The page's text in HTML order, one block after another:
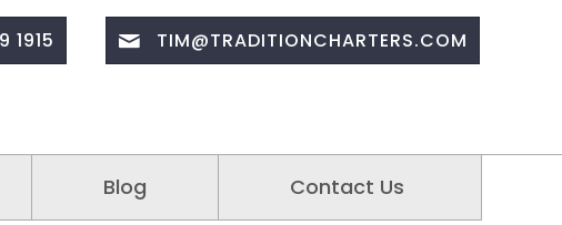
1915 TIM@TRADITIONCHARTERS.COM
Blog Contact Us